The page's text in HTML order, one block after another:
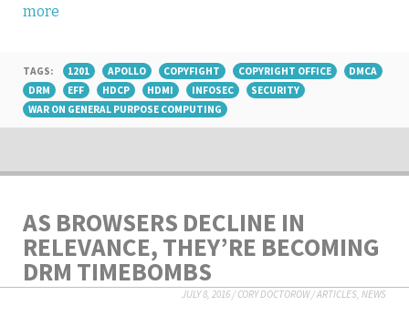
more
TAGS: 1201 APOLLO COPYFIGHT COPYRIGHT OFFICE
DMCA
DRM
EFF HDCP HDMI INFOSEC
SECURITY
WAR ON GENERAL PURPOSE COMPUTING
AS BROWSERS DECLINE IN
RELEVANCE, THEY’RE BECOMING
DRM TIMEBOMBS
JULY 8, 2016/CORY DOCTOROW/ARTICLES, NEWS